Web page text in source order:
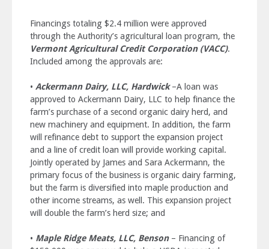
Financings totaling $2.4 million were approved
through the Authority’s agricultural loan program, the
Vermont Agricultural Credit Corporation (VACC).
Included among the approvals are:
• Ackermann Dairy, LLC, Hardwick–A loan was
approved to Ackermann Dairy, LLC to help finance the
farm’s purchase of a second organic dairy herd, and
new machinery and equipment. In addition, the farm
will refinance debt to support the expansion project
and a line of credit loan will provide working capital.
Jointly operated by James and Sara Ackermann, the
primary focus of the business is organic dairy farming,
but the farm is diversified into maple production and
other income streams, as well. This expansion project
will double the farm’s herd size; and
• Maple Ridge Meats, LLC, Benson– Financing of